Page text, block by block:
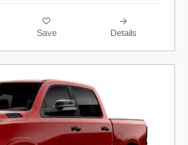
Save Details